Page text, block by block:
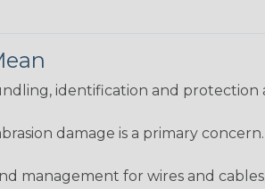
identification and protection
damage is a primary
management for wires and